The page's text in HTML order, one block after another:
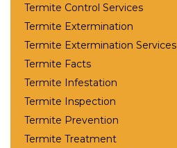
Termite Control Services
Termite Extermination
Termite Extermination Services
Termite Facts
Termite Infestation
Termite Inspection
Termite Prevention
Termite Treatment